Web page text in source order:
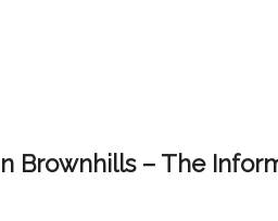
Brownhills – The